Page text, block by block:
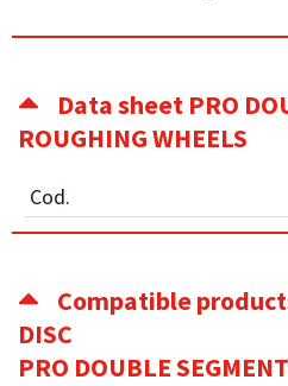
Data sheet PRO
ROUGHING WHEELS
Cod.
Compatible
DISC
PRO DOUBLE